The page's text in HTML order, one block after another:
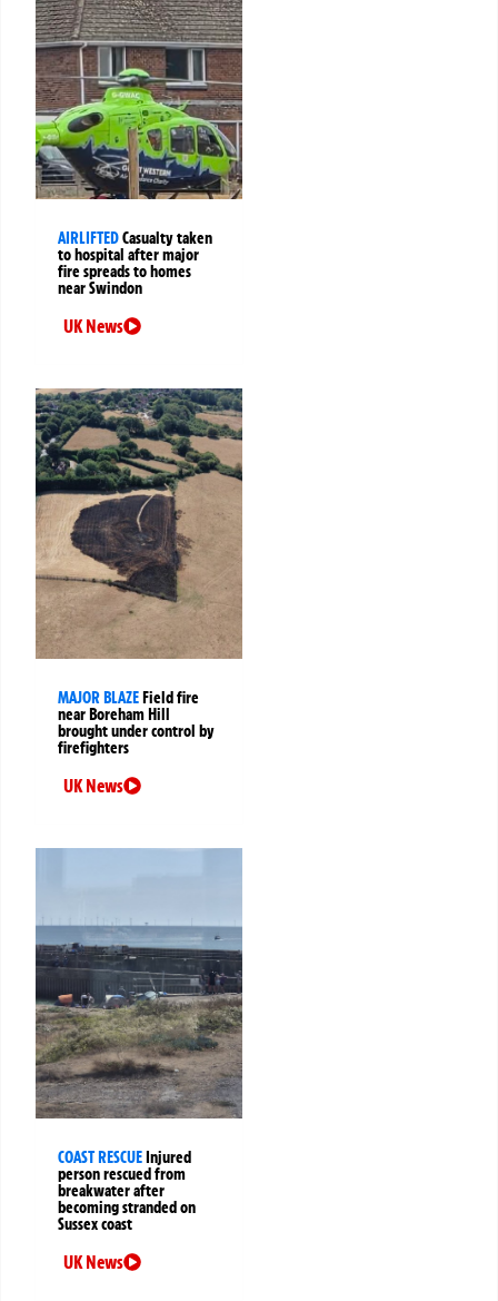
AIRLIFTEDCasualty taken
to hospital after major
fire spreads to homes
near Swindon
UK News
MAJOR BLAZEField fire
near Boreham Hill
brought under control by
firefighters
UK News
COAST RESCUEInjured
person rescued from
breakwater after
becoming stranded on
Sussex coast
UK News